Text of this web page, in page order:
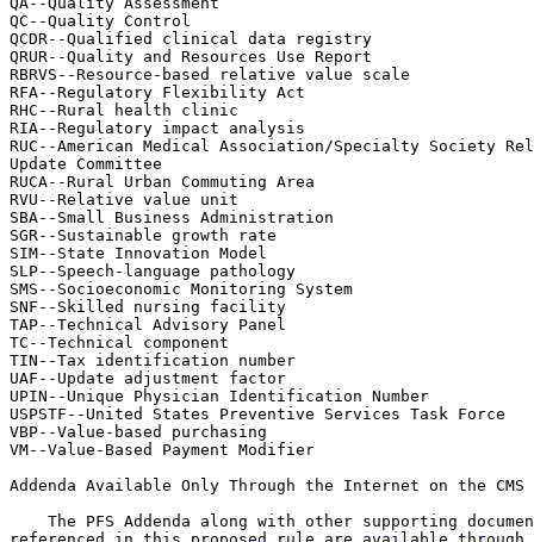
QC--Quality Control
QCDR--Qualified clinical data registry
QRUR--Quality and Resources Use Report
RBRVS--Resource-based relative value scale
RFA--Regulatory Flexibility Act
RHC--Rural health clinic
RIA--Regulatory impact analysis
RUC--American Medical Association/Specialty Society
Update Committee
RUCA--Rural Urban Commuting Area
RVU--Relative value unit
SBA--Small Business Administration
SGR--Sustainable growth rate
SIM--State Innovation Model
SLP--Speech-language pathology
SMS--Socioeconomic Monitoring System
SNF--Skilled nursing facility
TAP--Technical Advisory Panel
TC--Technical component
TIN--Tax identification number
UAF--Update adjustment factor
UPIN--Unique Physician Identification Number
USPSTF--United States Preventive Services Task Force
VBP--Value-based purchasing
VM--Value-Based Payment Modifier
Addenda Available Only Through the Internet on the CMS
The PFS Addenda along with other supporting